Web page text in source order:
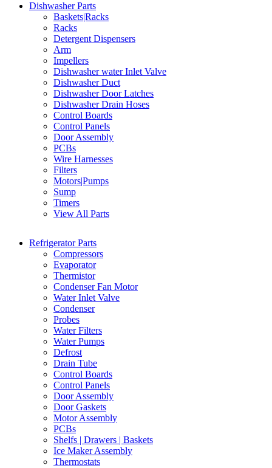
Dishwasher Parts
Baskets|Racks
Racks
Detergent Dispensers
Arm
Impellers
Dishwasher water Inlet Valve
Dishwasher Duct
Dishwasher Door Latches
Dishwasher Drain Hoses
Control Boards
Control Panels
Door Assembly
PCBs
Wire Harnesses
Filters
Motors|Pumps
Sump
Timers
View All Parts
Refrigerator Parts
Compressors
Evaporator
Thermistor
Condenser Fan Motor
Water Inlet Valve
Condenser
Probes
Water Filters
Water Pumps
Defrost
Drain Tube
Control Boards
Control Panels
Door Assembly
Door Gaskets
Motor Assembly
PCBs
Shelfs | Drawers | Baskets
Ice Maker Assembly
Thermostats